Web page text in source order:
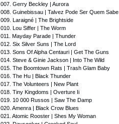
007. Gerry Beckley | Aurora
008. Guinebissau | Talvez Pode Ser Quem Sabe
009. Laraigné | The Brightside
010. Lou Siffer | The Worm
011. Mayday Parade | Thunder
012. Six Silver Suns | The Lord
013. Sons Of Alpha Centauri | Get The Guns
014. Steve & Ginie Jackson | Into The Wild
015. The Boomtown Rats | Trash Glam Baby
016. The Hu | Black Thunder
017. The Volunteers | New Plant
018. Tiny Kingdoms | Overture Ii
019. 10 000 Russos | Saw The Damp
020. Amenra | Black Crow Blues
021. Atomic Rooster | Shes My Woman